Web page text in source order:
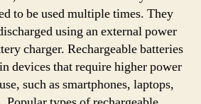
to be used multiple times. They
using an external power
charger. Rechargeable batteries
devices that require higher power
such as smartphones, laptops,